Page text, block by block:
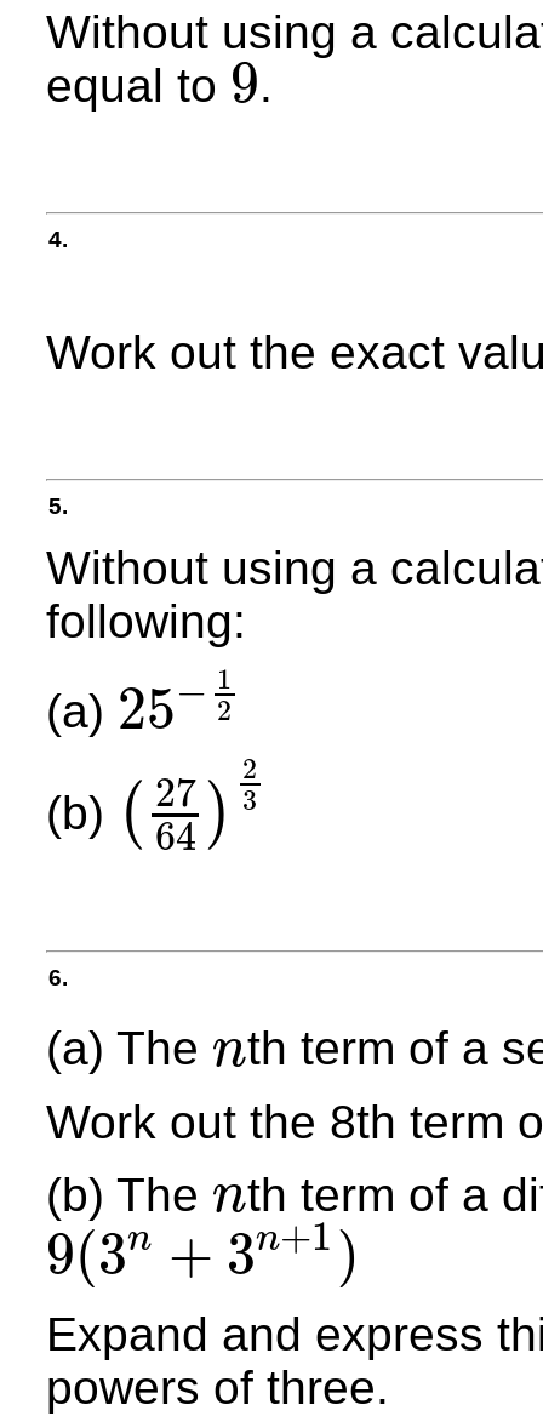
Without using a
equal to 9
9 .
4.
Work out the exact
5.
Without using a
following:
(a) 25− 1
2
25−12
(b) ( 27
64 )
2
3
27 64)23
6.
(a) The n
n
th term of a
Work out the 8th term
(b) The n
n th term of a
9(3n + 3n+1 )
9(3 n+ 3n+
Expand and express
powers of three.